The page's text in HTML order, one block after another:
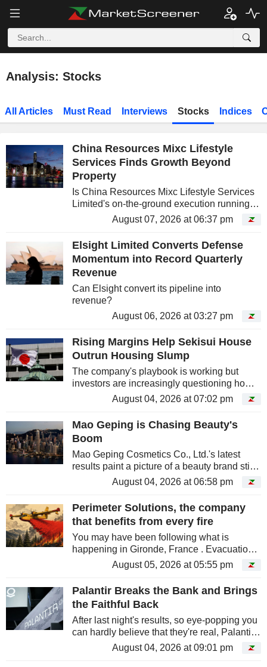
Analysis: Stocks
All Articles Must Read Interviews Stocks Indices
China Resources Mixc Lifestyle
Services Finds Growth Beyond
Property
Is China Resources Mixc Lifestyle Services
Limited's on-the-ground execution running
ahead of what the stock price is currently
crediting it for?
August 07, 2026 at 06:37 pm
Elsight Limited Converts Defense
Momentum into Record Quarterly
Revenue
Can Elsight convert its pipeline into
revenue?
August 06, 2026 at 03:27 pm
Rising Margins Help Sekisui House
Outrun Housing Slump
The company's playbook is working but
investors are increasingly questioning how
durable that advantage really is.
August 04, 2026 at 07:02 pm
Mao Geping is Chasing Beauty's
Boom
Mao Geping Cosmetics Co., Ltd.'s latest
results paint a picture of a beauty brand still
enjoying strong consumer demand, although
how long can that momentum last?
August 04, 2026 at 06:58 pm
Perimeter Solutions, the company
that benefits from every fire
You may have been following what is
happening in Gironde, France . Evacuations,
forests going up in smoke, and those planes
skimming the treetops as they drop a long
red trail. You may have wondered...
August 05, 2026 at 05:55 pm
Palantir Breaks the Bank and Brings
the Faithful Back
After last night's results, so eye-popping you
can hardly believe that they're real, Palantir
is reclaiming its status as a cult stock, a label
that had taken some hits in recent months....
August 04, 2026 at 09:01 pm